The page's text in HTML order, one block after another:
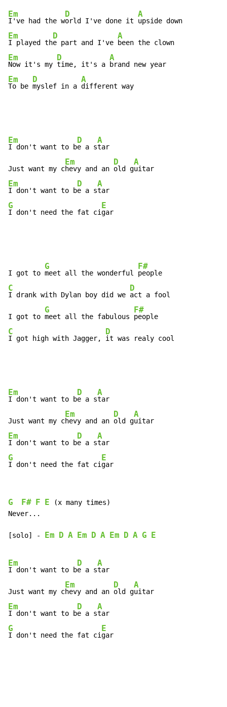
Em
I've had the w
D
orld I've done it
A
Em
I played th
D
e part and I've
A
Em
Now it's my
D
time, it's a
A
Em
To be
D
myslef in a
A
different way
Em
I don't want to b
D
e a s
A
tar
Just want my c
Em
hevy and an
D
old g
A
Em
I don't want to b
D
e a s
A
G
I don't need the fat ci
E
gar
I got to
G
meet all the wonderful
F#
C
I drank with Dylan boy did we
D
act a fool
I got to
G
meet all the fabulous
F#
C
I got high with Jagger,
D
it was realy cool
Em
I don't want to b
D
e a s
A
tar
Just want my c
Em
hevy and an
D
old g
A
Em
I don't want to b
D
e a s
A
G
I don't need the fat ci
E
gar
G F# F E (x many times)
Never...
[solo] - Em D A Em D A Em D A G E
Em
I don't want to b
D
e a s
A
tar
Just want my c
Em
hevy and an
D
old g
A
Em
I don't want to b
D
e a s
A
G
I don't need the fat ci
E
gar